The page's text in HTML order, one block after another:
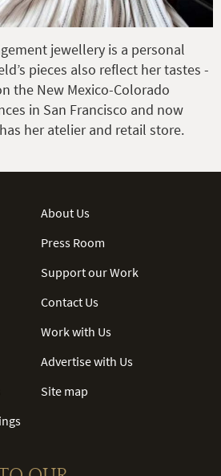
jewellery is a personal
pieces also reflect her tastes -
the New Mexico-Colorado
in San Francisco and now
her atelier and retail store.
About Us
Press Room
Support our Work
Contact Us
Work with Us
Advertise with Us
Site map